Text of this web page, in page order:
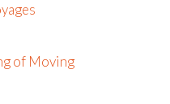
of Moving